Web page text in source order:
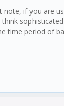
*
if you are
time period of